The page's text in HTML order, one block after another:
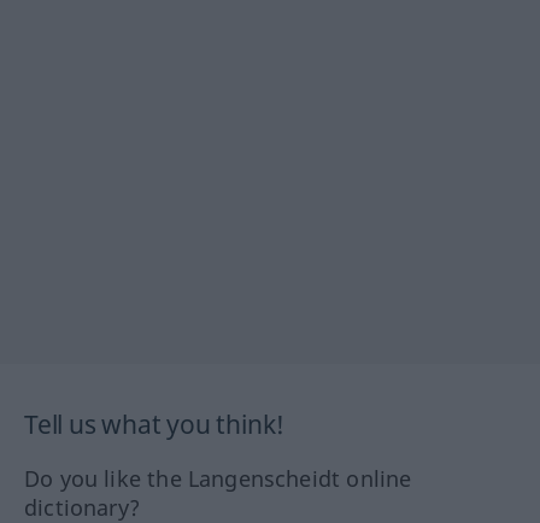
Tell us what you think!
Do you like the Langenscheidt online
dictionary?